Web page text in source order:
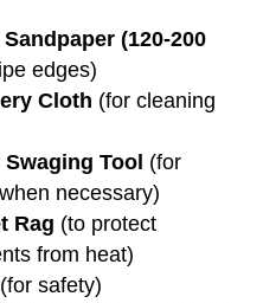
(120-200
edges)
Cloth (for cleaning
Tool (for
necessary)
Rag (to protect
from heat)
(for safety)